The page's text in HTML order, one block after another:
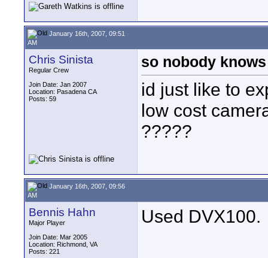
January 16th, 2007, 09:51
AM
Chris Sinista
Regular Crew
Join Date: Jan 2007
Location: Pasadena CA
Posts: 59
so nobody knows
id just like to
low cost
?????
January 16th, 2007, 09:56
AM
Bennis Hahn
Major Player
Join Date: Mar 2005
Location: Richmond, VA
Posts: 221
Used DVX100.